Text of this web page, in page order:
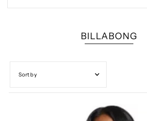
BILLABONG
Featured